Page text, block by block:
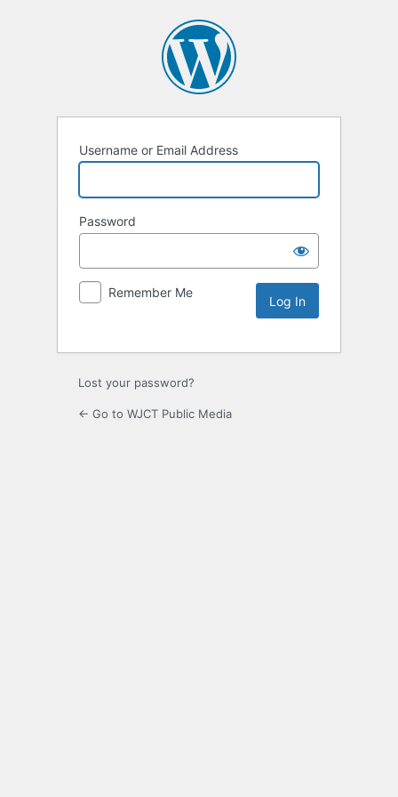
Username or Email Address
Password
Remember Me
Lost your password?
← Go to WJCT Public Media